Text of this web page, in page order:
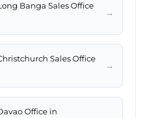
Banga Sales Office
→
Sales Office
→
Office in